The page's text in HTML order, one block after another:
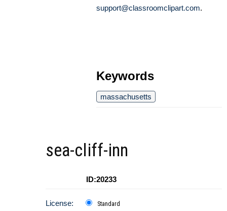
support@classroomclipart.com.
Keywords
massachusetts
sea-cliff-inn
ID:20233
License: Standard